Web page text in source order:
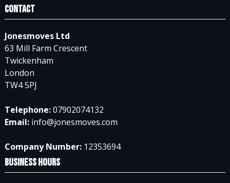
Contact
Jonesmoves Ltd
63 Mill Farm Crescent
Twickenham
London
TW4 5PJ
Telephone:07902074132
Email:info@jonesmoves.com
Company Number:12353694
Business Hours